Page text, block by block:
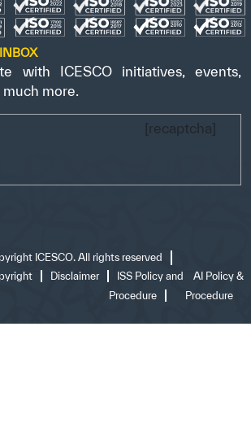
with ICESCO initiatives, events,
more.
[recaptcha]
ICESCO. All rights reserved
Disclaimer
ISS Policy and
Procedure
AI Policy &
Procedure